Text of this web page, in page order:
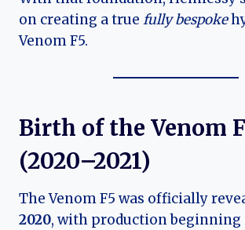
on creating a true fully bespoke
Venom F5.
Birth of the Venom
(2020–2021)
The Venom F5 was officially
2020, with production beginning